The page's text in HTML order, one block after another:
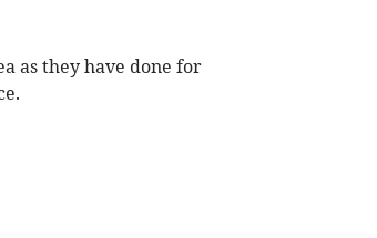
as they have done for